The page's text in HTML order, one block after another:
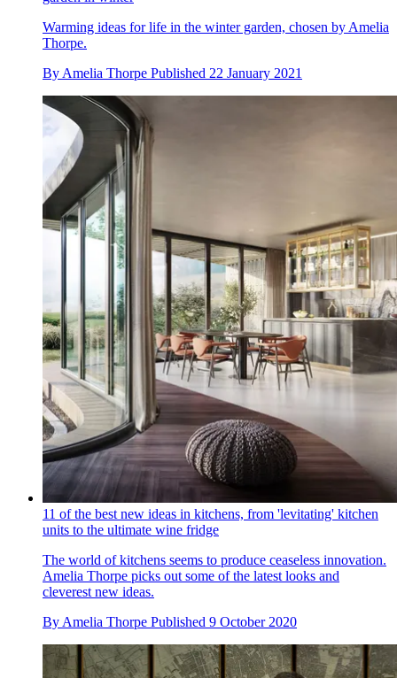
Warming ideas for life in the winter garden, chosen by Amelia
Thorpe.
By Amelia Thorpe Published 22 January 2021
11 of the best new ideas in kitchens, from 'levitating' kitchen
units to the ultimate wine fridge
The world of kitchens seems to produce ceaseless innovation.
Amelia Thorpe picks out some of the latest looks and
cleverest new ideas.
By Amelia Thorpe Published 9 October 2020